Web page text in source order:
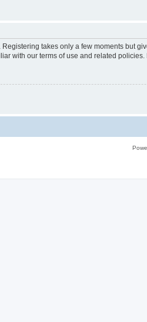
Registering takes only a few moments but
with our terms of use and related